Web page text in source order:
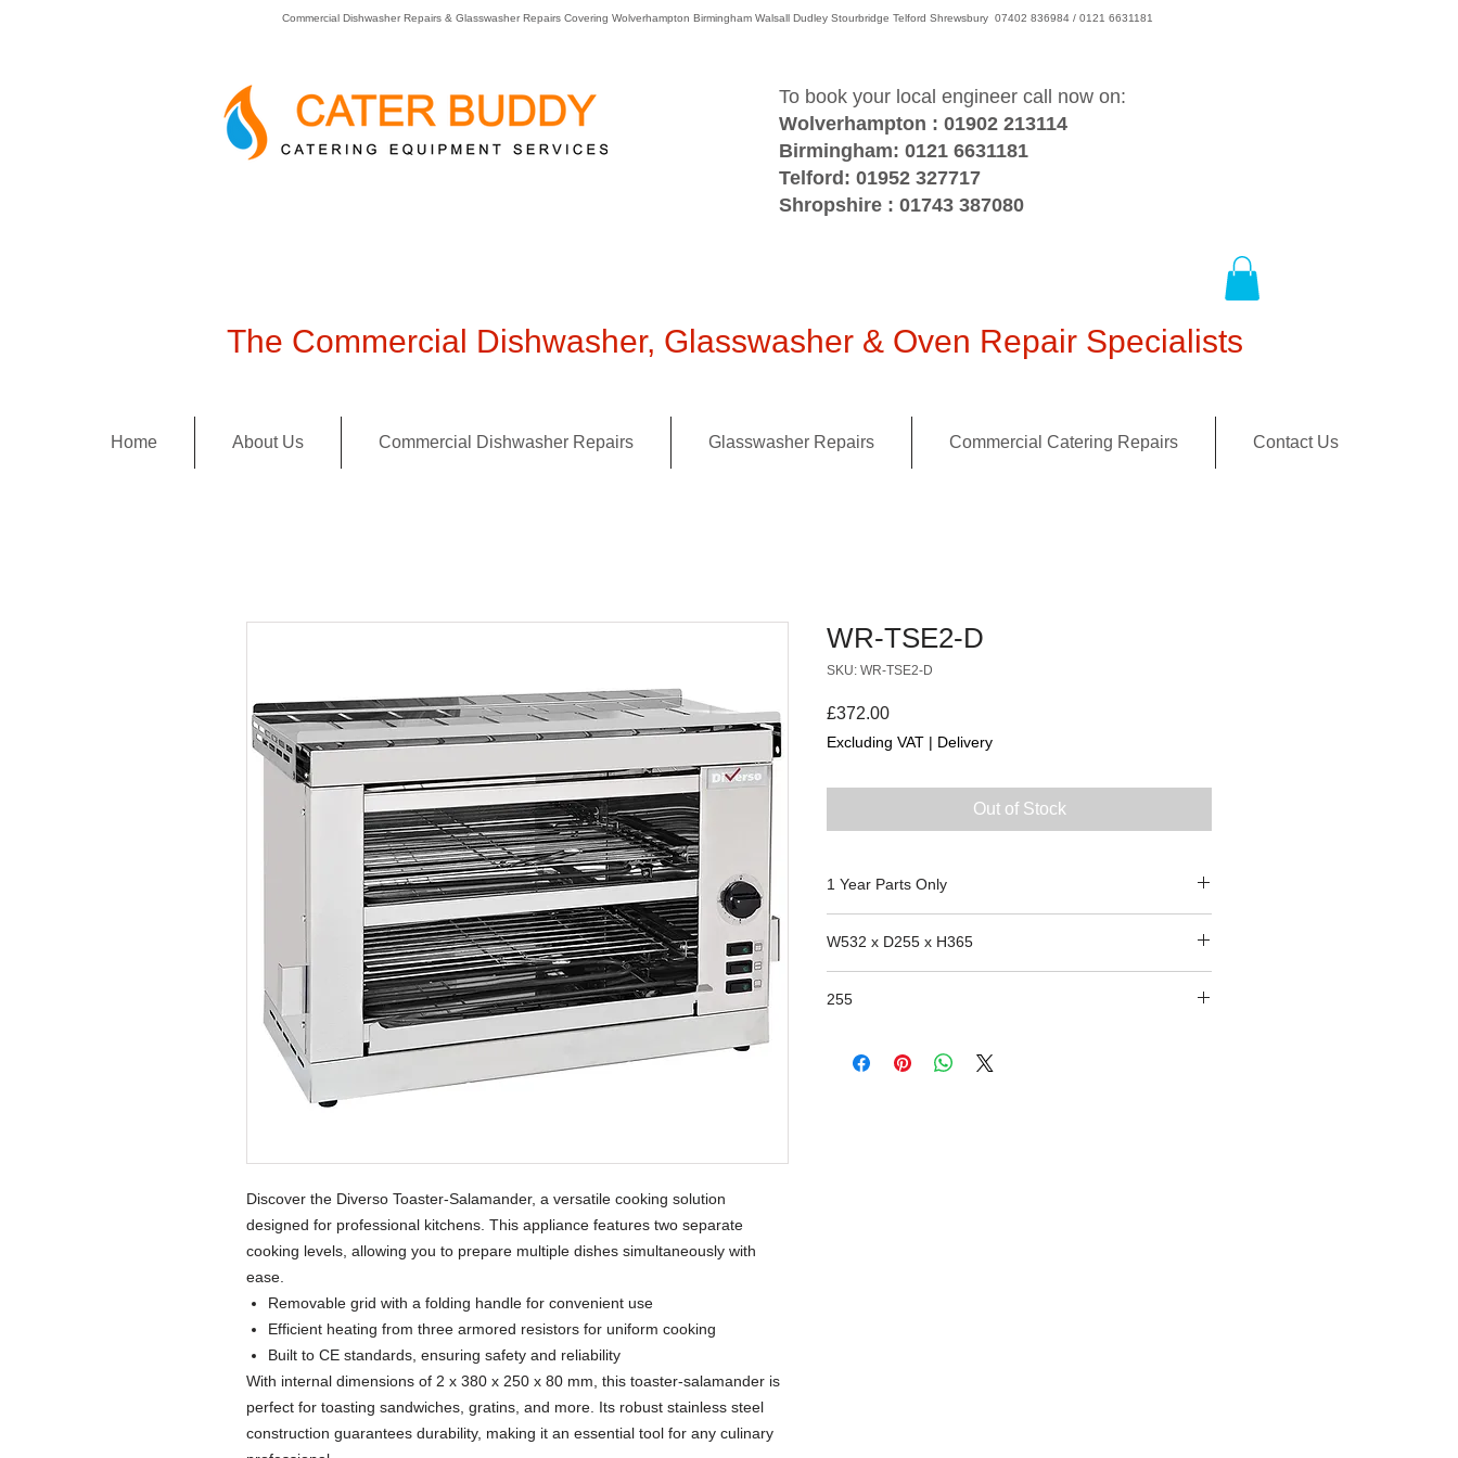
Commercial Dishwasher Repairs & Glasswasher Repairs Covering Wolverhampton Birmingham Walsall Dudley Stourbridge Telford Shrewsbury 07402 836984 / 0121 6631181
To book your local engineer call now on:
Wolverhampton : 01902 213114
Birmingham: 0121 6631181
Telford: 01952 327717
Shropshire : 01743 387080
The Commercial Dishwasher, Glasswasher & Oven Repair Specialists
Home About Us Commercial Dishwasher Repairs Glasswasher Repairs Commercial Catering Repairs Contact Us
Discover the Diverso Toaster-Salamander, a versatile cooking solution
designed for professional kitchens. This appliance features two separate
cooking levels, allowing you to prepare multiple dishes simultaneously with
ease.
Removable grid with a folding handle for convenient use
Efficient heating from three armored resistors for uniform cooking
Built to CE standards, ensuring safety and reliability
With internal dimensions of 2 x 380 x 250 x 80 mm, this toaster-salamander is
perfect for toasting sandwiches, gratins, and more. Its robust stainless steel
construction guarantees durability, making it an essential tool for any culinary
WR-TSE2-D
SKU: WR-TSE2-D
£372.00Price
Excluding VAT | Delivery
Out of Stock
1 Year Parts Only
W532 x D255 x H365
255